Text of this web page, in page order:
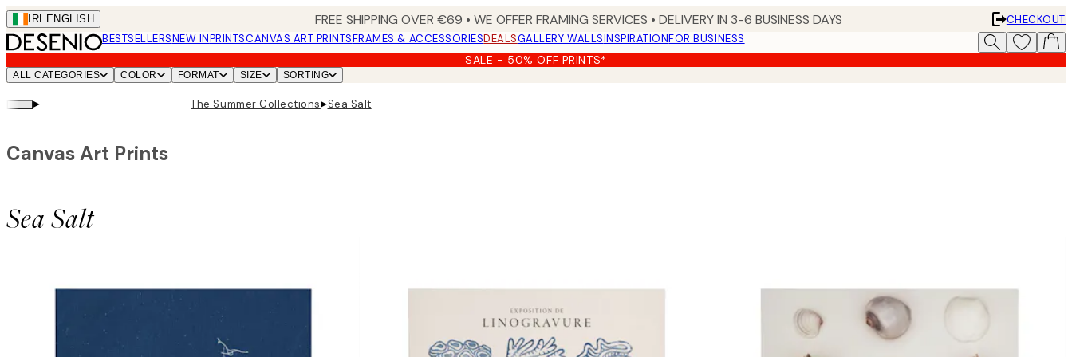
Skip
to
main
content.
IRL ENGLISH FREE SHIPPING OVER €69 • WE OFFER FRAMING SERVICES • DELIVERY IN 3-6 BUSINESS DAYS
CHECKOUT
BESTSELLERSNEW INPRINTSCANVAS ART PRINTSFRAMES & ACCESSORIESDEALSGALLERY WALLSINSPIRATIONFOR BUSINESS
SALE - 50% OFF PRINTS*
ALL CATEGORIES COLOR FORMAT SIZE SORTING
▸ The Summer Collections▸Sea Salt
Sea Salt
Canvas Art Prints